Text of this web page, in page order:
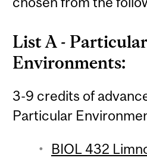
List A - Particular
Environments:
3-9 credits of
Particular
BIOL 432